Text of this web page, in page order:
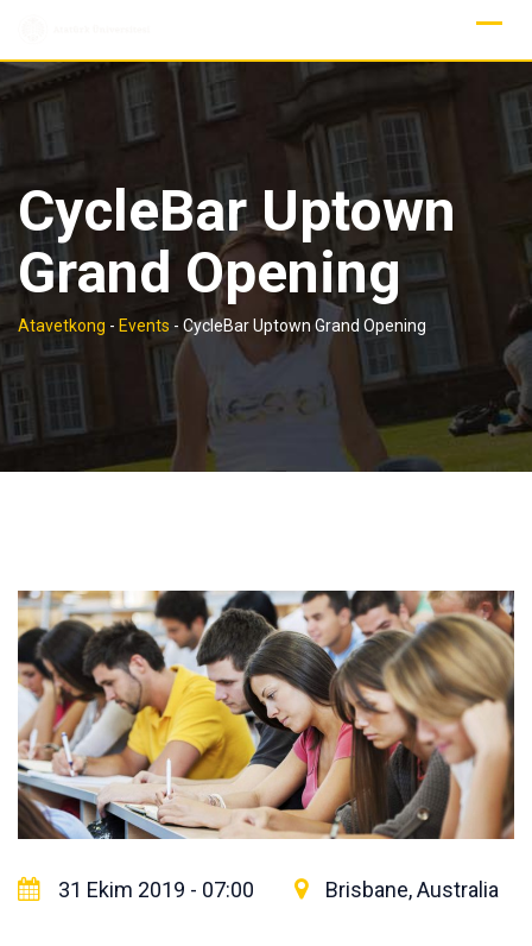
content
CycleBar Uptown
Grand Opening
Atavetkong - Events - CycleBar Uptown Grand Opening
31 Ekim 2019 - 07:00 Brisbane, Australia